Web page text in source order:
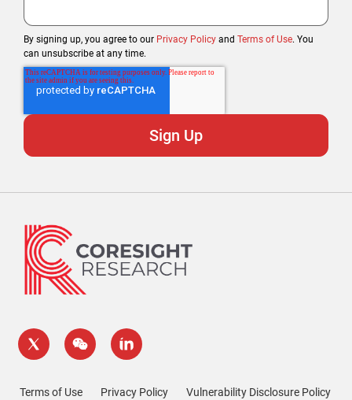
By signing up, you agree to our Privacy Policy and Terms of Use. You
can unsubscribe at any time.
Terms of Use Privacy Policy Vulnerability Disclosure Policy